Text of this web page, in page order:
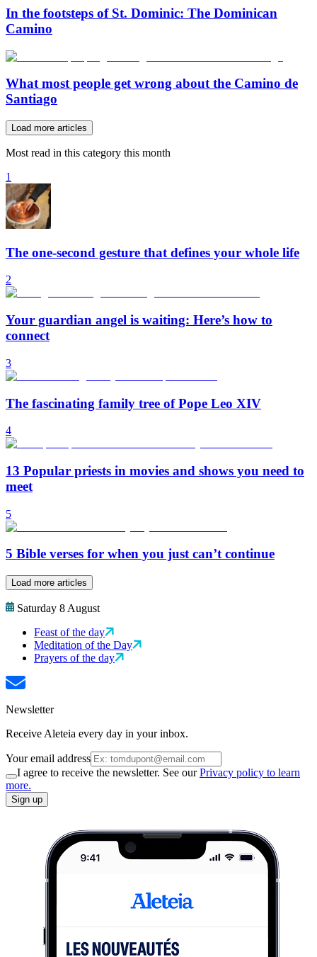
In the footsteps of St. Dominic: The Dominican
Camino
What most people get wrong about the Camino de
Santiago
Load more articles
Most read in this category this month
1
The one-second gesture that defines your whole life
2
Your guardian angel is waiting: Here’s how to
connect
3
The fascinating family tree of Pope Leo XIV
4
13 Popular priests in movies and shows you need to
meet
5
5 Bible verses for when you just can’t continue
Load more articles
Saturday 8 August
Feast of the day
Meditation of the Day
Prayers of the day
Newsletter
Receive Aleteia every day in your inbox.
Your email address
I agree to receive the newsletter. See ourPrivacy policy to learn
more.
Sign up